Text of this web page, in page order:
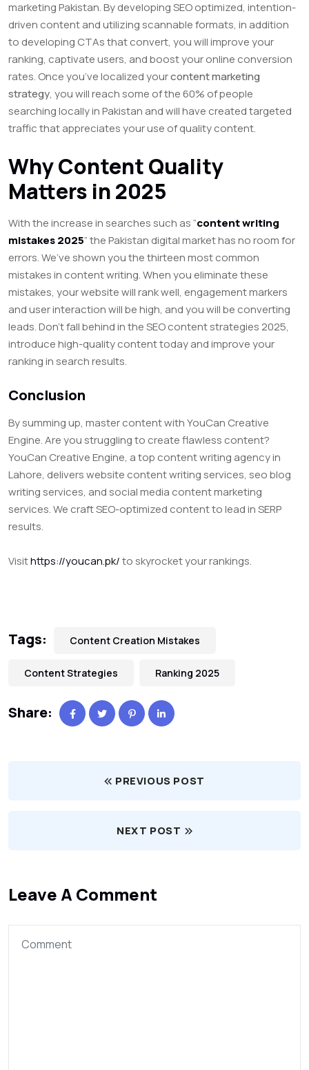
marketing Pakistan. By developing SEO optimized, intention-
driven content and utilizing scannable formats, in addition
to developing CTAs that convert, you will improve your
ranking, captivate users, and boost your online conversion
rates. Once you’ve localized yourcontent marketing
strategy, you will reach some of the 60% of people
searching locally in Pakistan and will have created targeted
traffic that appreciates your use of quality content.
Why Content Quality
Matters in 2025
With the increase in searches such as “content writing
mistakes 2025” the Pakistan digital market has no room for
errors. We’ve shown you the thirteen most common
mistakes in content writing. When you eliminate these
mistakes, your website will rank well, engagement markers
and user interaction will be high, and you will be converting
leads. Don’t fall behind in the SEO content strategies 2025,
introduce high-quality content today and improve your
ranking in search results.
Conclusion
By summing up, master content with YouCan Creative
Engine. Are you struggling to create flawless content?
YouCan Creative Engine, a top content writing agency in
Lahore, delivers website content writing services, seo blog
writing services, and social media content marketing
services. We craft SEO-optimized content to lead in SERP
results.
Visithttps://youcan.pk/to skyrocket your rankings.
Tags: Content Creation Mistakes
Content Strategies Ranking 2025
Share:
PREVIOUS POST
NEXT POST
Leave A Comment